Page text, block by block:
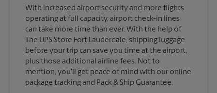
With increased airport security and more flights
operating at full capacity, airport check-in lines
can take more time than ever. With the help of
The UPS Store Fort Lauderdale, shipping luggage
before your trip can save you time at the airport,
plus those additional airline fees. Not to
mention, you'll get peace of mind with our online
package tracking and Pack & Ship Guarantee.